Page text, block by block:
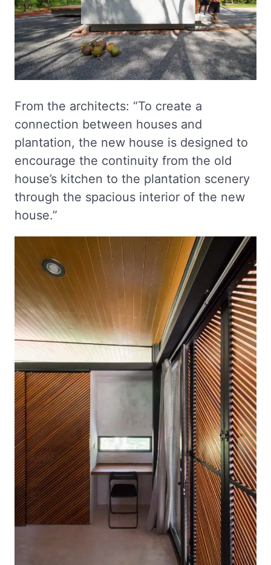
From the architects: “To create a
connection between houses and
plantation, the new house is designed to
encourage the continuity from the old
house’s kitchen to the plantation scenery
through the spacious interior of the new
house.”